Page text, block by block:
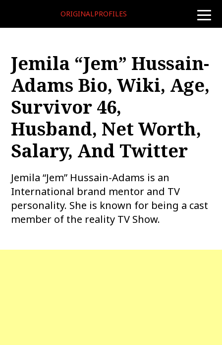
toggle
ORIGINALPROFILES
Jemila “Jem” Hussain-
Adams Bio, Wiki, Age,
Survivor 46,
Husband, Net Worth,
Salary, And Twitter
Jemila “Jem” Hussain-Adams is an
International brand mentor and TV
personality. She is known for being a cast
member of the reality TV Show.